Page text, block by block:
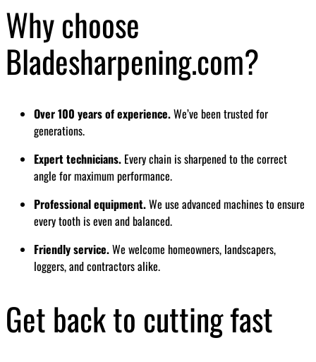
Why choose
Bladesharpening.com?
Over 100 years of experience.We’ve been trusted for
generations.
Expert technicians. Every chain is sharpened to the correct
angle for maximum performance.
Professional equipment.We use advanced machines to ensure
every tooth is even and balanced.
Friendly service.We welcome homeowners, landscapers,
loggers, and contractors alike.
Get back to cutting fast